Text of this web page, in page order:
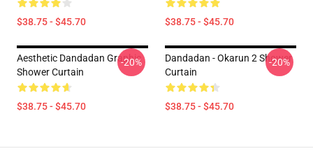
$38.75 - $45.70 $38.75 - $45.70
Aesthetic Dandadan Graphic
Shower Curtain
$38.75 - $45.70
-20%
Dandadan - Okarun 2 Shower
Curtain
$38.75 - $45.70
-20%